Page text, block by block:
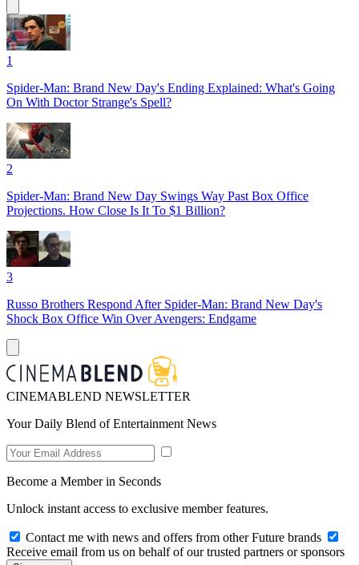
1
Spider-Man: Brand New Day's Ending Explained: What's Going
On With Doctor Strange's Spell?
2
Spider-Man: Brand New Day Swings Way Past Box Office
Projections. How Close Is It To $1 Billion?
3
Russo Brothers Respond After Spider-Man: Brand New Day's
Shock Box Office Win Over Avengers: Endgame
CINEMABLEND NEWSLETTER
Your Daily Blend of Entertainment News
Become a Member in Seconds
Unlock instant access to exclusive member features.
Contact me with news and offers from other Future brands
Receive email from us on behalf of our trusted partners or sponsors